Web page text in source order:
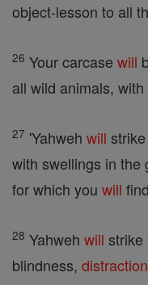
object-lesson to all
26 Your carcase will
all wild animals,
27 'Yahweh will
with swellings in the
for which you will
28 Yahweh will strike
blindness, distraction